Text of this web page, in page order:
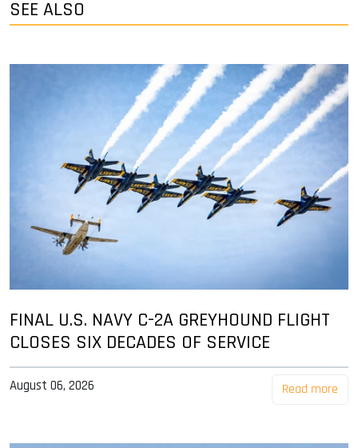
SEE ALSO
FINAL U.S. NAVY C-2A GREYHOUND FLIGHT
CLOSES SIX DECADES OF SERVICE
August 06, 2026 Read more